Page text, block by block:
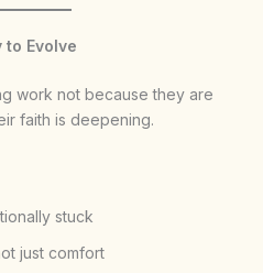
to Evolve
work not because they are
faith is deepening.
stuck
just comfort